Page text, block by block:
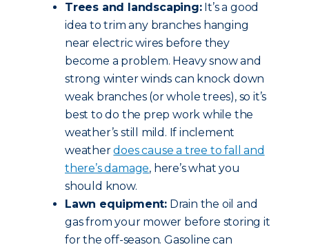
Trees and landscaping:It’s a good
idea to trim any branches hanging
near electric wires before they
become a problem. Heavy snow and
strong winter winds can knock down
weak branches (or whole trees), so it’s
best to do the prep work while the
weather’s still mild. If inclement
weatherdoes cause a tree to fall and
there’s damage, here’s what you
should know.
Lawn equipment: Drain the oil and
gas from your mower before storing it
for the off-season. Gasoline can